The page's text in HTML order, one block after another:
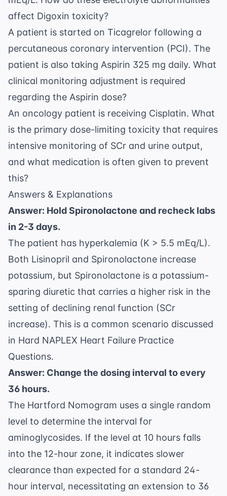
affect Digoxin toxicity?
A patient is started on Ticagrelor following a
percutaneous coronary intervention (PCI). The
patient is also taking Aspirin 325 mg daily. What
clinical monitoring adjustment is required
regarding the Aspirin dose?
An oncology patient is receiving Cisplatin. What
is the primary dose-limiting toxicity that requires
intensive monitoring of SCr and urine output,
and what medication is often given to prevent
this?
Answers & Explanations
Answer: Hold Spironolactone and recheck labs
in 2-3 days.
The patient has hyperkalemia (K > 5.5 mEq/L).
Both Lisinopril and Spironolactone increase
potassium, but Spironolactone is a potassium-
sparing diuretic that carries a higher risk in the
setting of declining renal function (SCr
increase). This is a common scenario discussed
in Hard NAPLEX Heart Failure Practice
Questions.
Answer: Change the dosing interval to every
36 hours.
The Hartford Nomogram uses a single random
level to determine the interval for
aminoglycosides. If the level at 10 hours falls
into the 12-hour zone, it indicates slower
clearance than expected for a standard 24-
hour interval, necessitating an extension to 36